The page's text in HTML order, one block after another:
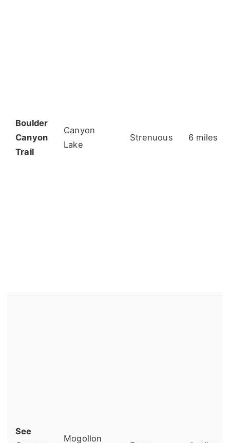
Boulder
Canyon
Trail
Canyon
Lake
Strenuous 6 miles
See
Mogollon